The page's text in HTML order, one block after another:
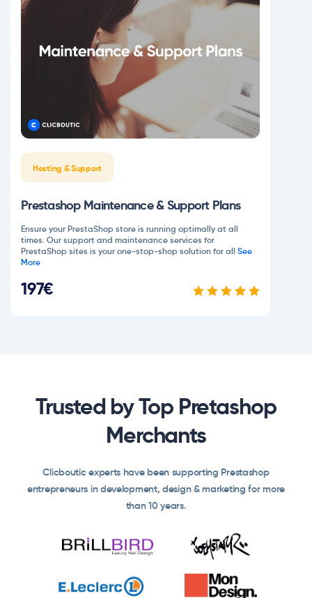
Hosting & Support
Prestashop Maintenance & Support Plans
Ensure your PrestaShop store is running optimally at all
times. Our support and maintenance services for
PrestaShop sites is your one-stop-shop solution for all See
More
197€
Trusted by Top Pretashop
Merchants
Clicboutic experts have been supporting Prestashop
entrepreneurs in development, design & marketing for more
than 10 years.